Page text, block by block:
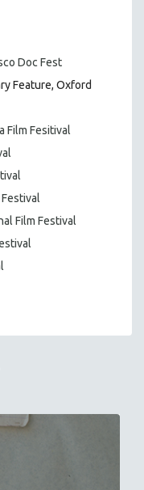
Doc Fest
Feature, Oxford
Film Fesitival
Film Festival